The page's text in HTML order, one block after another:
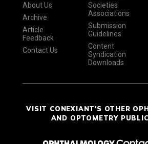
About Us
Archive
Article
Feedback
Contact Us
Societies
Associations
Submission
Guidelines
Content
Syndication
Downloads
VISIT CONEXIANT'S OTHER
AND OPTOMETRY